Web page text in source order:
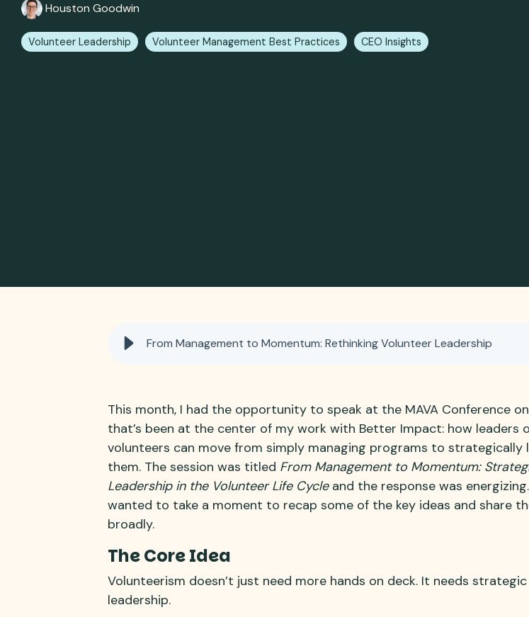
Houston Goodwin
Volunteer Leadership Volunteer Management Best Practices CEO Insights
From Management to Momentum: Rethinking Volunteer Leadership
This month, I had the opportunity to speak at the MAVA Conference
that’s been at the center of my work with Better Impact: how leaders
volunteers can move from simply managing programs to strategically
them. The session was titled From Management to Momentum:
Leadership in the Volunteer Life Cycleand the response was energizing.
wanted to take a moment to recap some of the key ideas and share
broadly.
The Core Idea
Volunteerism doesn’t just need more hands on deck. It needs strategic
leadership.